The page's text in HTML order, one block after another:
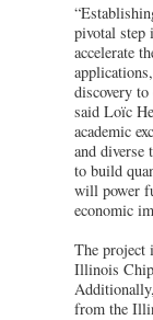
pivotal step
accelerate
discovery
said Loïc
academic
and diverse
to build
will power
economic
The project
Illinois
from the